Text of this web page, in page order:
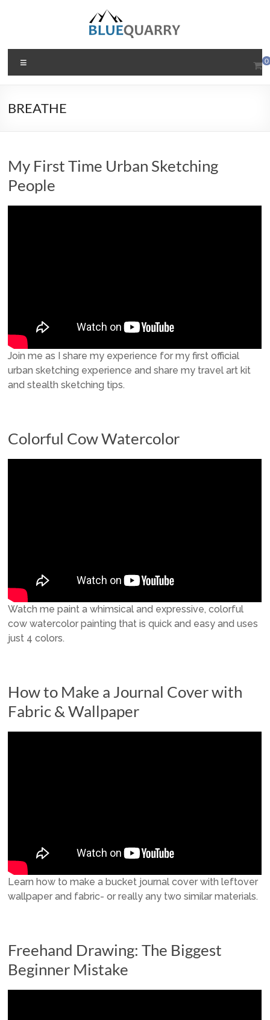
BlueQuarry.com
Be
Happy
0
BREATHE
My First Time Urban Sketching
People
Join me as I share my experience for my first official
urban sketching experience and share my travel art kit
and stealth sketching tips.
Colorful Cow Watercolor
Watch me paint a whimsical and expressive, colorful
cow watercolor painting that is quick and easy and uses
just 4 colors.
How to Make a Journal Cover with
Fabric & Wallpaper
Learn how to make a bucket journal cover with leftover
wallpaper and fabric- or really any two similar materials.
Freehand Drawing: The Biggest
Beginner Mistake